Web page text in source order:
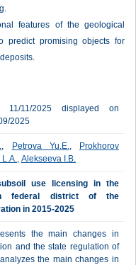
features of the geological
promising objects for
11/11/2025 displayed on
2025
, Petrova Yu.E.,
Prokhorov
L.A., Alekseeva I.B.
use licensing in the
federal district of the
in 2015-2025
the main changes in
and the state regulation of
the main changes in